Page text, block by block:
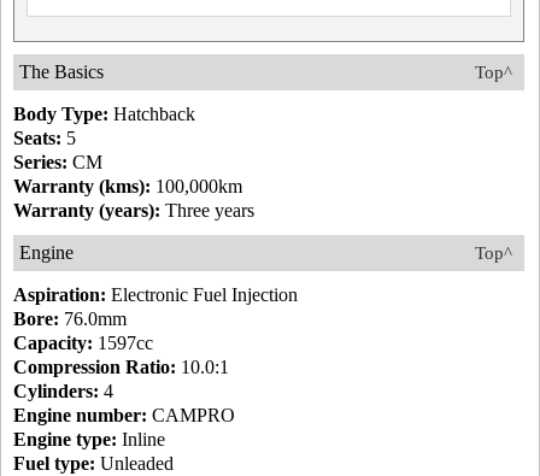
Top^
The Basics
Body Type: Hatchback
Seats: 5
Series: CM
Warranty (kms): 100,000km
Warranty (years): Three years
Top^
Engine
Aspiration: Electronic Fuel Injection
Bore: 76.0mm
Capacity: 1597cc
Compression Ratio: 10.0:1
Cylinders: 4
Engine number: CAMPRO
Engine type: Inline
Fuel type: Unleaded